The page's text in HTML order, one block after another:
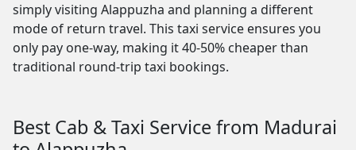
simply visiting Alappuzha and planning a different
mode of return travel. This taxi service ensures you
only pay one-way, making it 40-50% cheaper than
traditional round-trip taxi bookings.
Best Cab & Taxi Service from Madurai